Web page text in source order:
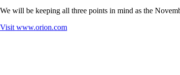
We will be keeping all three points in mind as the
Visit www.orion.com